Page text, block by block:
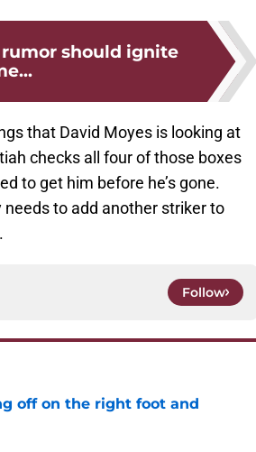
should ignite
that David Moyes is looking at
checks all four of those boxes
to get him before he’s gone.
to add another striker to
Follow
off on the right foot and